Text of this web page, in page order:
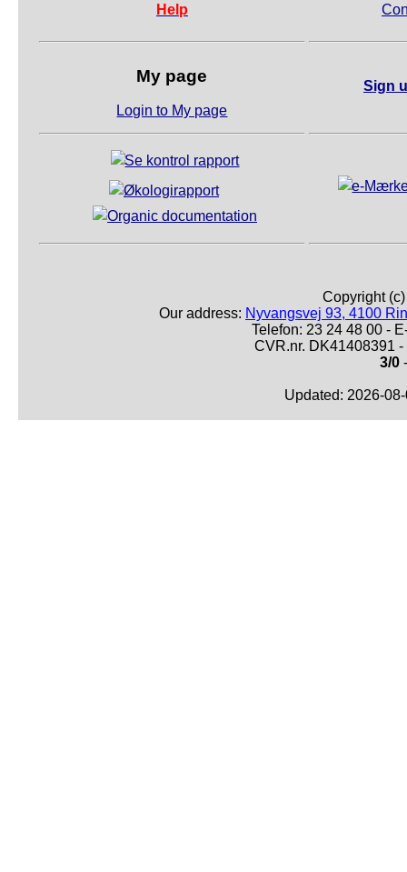
Help
My page
Login to My page
Sign
Copyright
Our address: Nyvangsvej 93, 4100
Telefon: 23 24 48 00 -
CVR.nr. DK41408391
3/0
Updated: 2026-